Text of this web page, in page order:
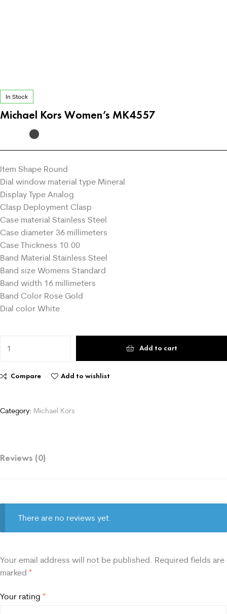
In Stock
Michael Kors Women’s MK4557
Item Shape Round
Dial window material type Mineral
Display Type Analog
Clasp Deployment Clasp
Case material Stainless Steel
Case diameter 36 millimeters
Case Thickness 10.00
Band Material Stainless Steel
Band size Womens Standard
Band width 16 millimeters
Band Color Rose Gold
Dial color White
Add to cart
Compare Add to wishlist
Category: Michael Kors
Reviews (0)
There are no reviews yet.
Your email address will not be published. Required fields are
marked *
Your rating *